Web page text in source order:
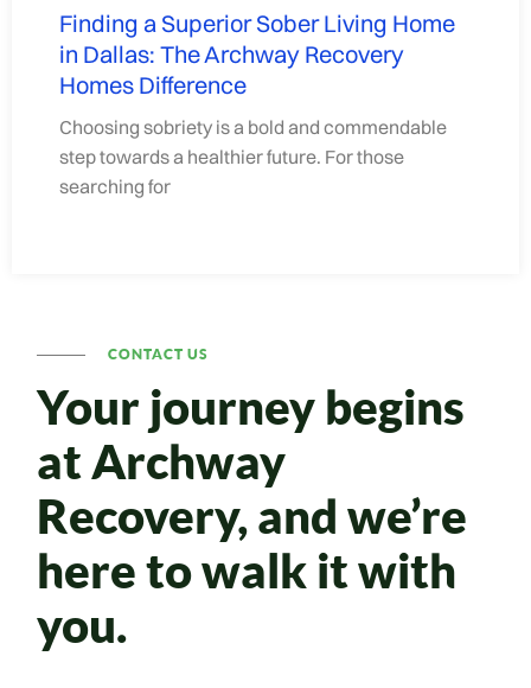
Finding a Superior Sober Living Home
in Dallas: The Archway Recovery
Homes Difference
Choosing sobriety is a bold and commendable
step towards a healthier future. For those
searching for
CONTACT US
Your journey begins
at Archway
Recovery, and we’re
here to walk it with
you.